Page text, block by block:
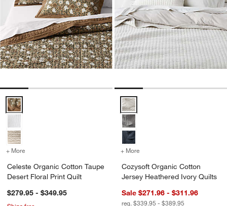
Celeste Organic Cotton Taupe Desert Floral Print Quilt Options
+ More for Celeste Organic Cotton Taupe Desert Floral Print Quilt
Celeste Organic Cotton Taupe
Desert Floral Print Quilt
$279.95 - $349.95
Cozysoft Organic Cotton
+ More
Cozysoft Organic Cotton
Jersey Heathered Ivory Quilts
Sale $271.96 - $311.96
reg. $339.95 - $389.95